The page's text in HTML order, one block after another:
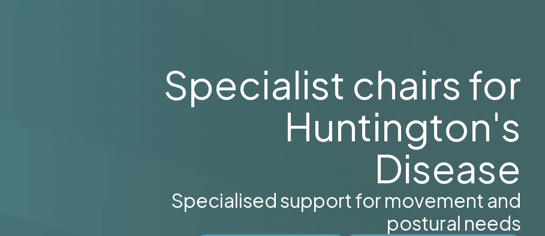
Specialist chairs for
Huntington's
Disease
Specialised support for movement and
postural needs